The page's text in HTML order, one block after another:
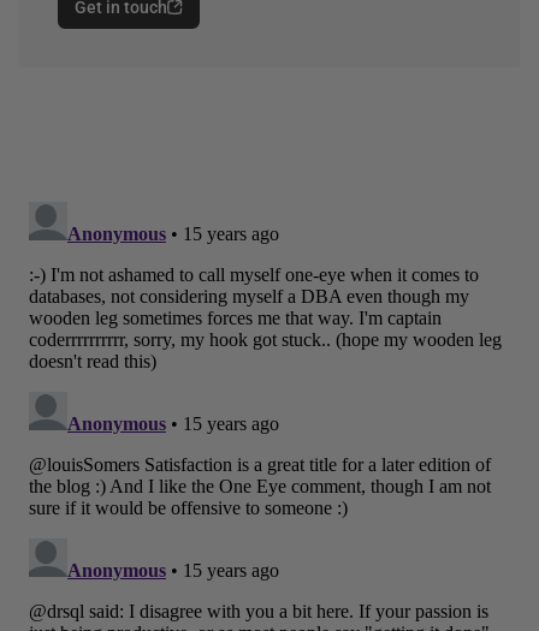
Get in touch